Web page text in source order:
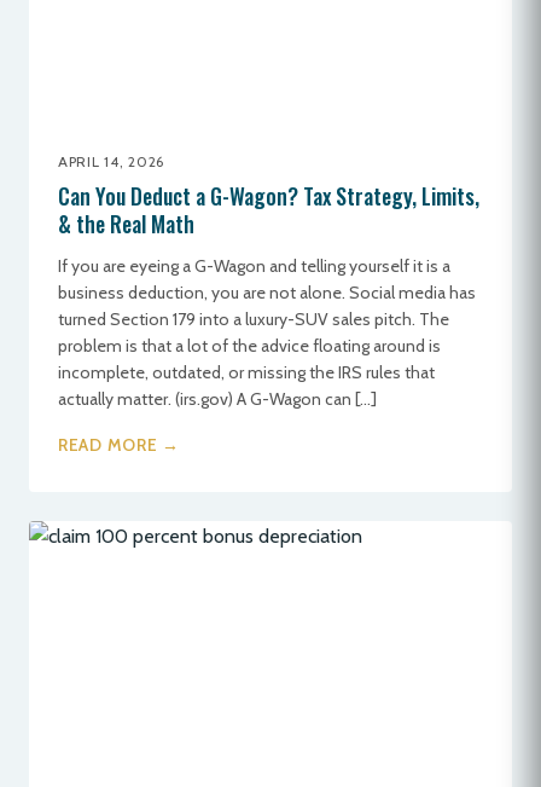
APRIL 14, 2026
Can You Deduct a G-Wagon? Tax Strategy, Limits,
& the Real Math
If you are eyeing a G-Wagon and telling yourself it is a
business deduction, you are not alone. Social media has
turned Section 179 into a luxury-SUV sales pitch. The
problem is that a lot of the advice floating around is
incomplete, outdated, or missing the IRS rules that
actually matter. (irs.gov) A G-Wagon can […]
READ MORE →